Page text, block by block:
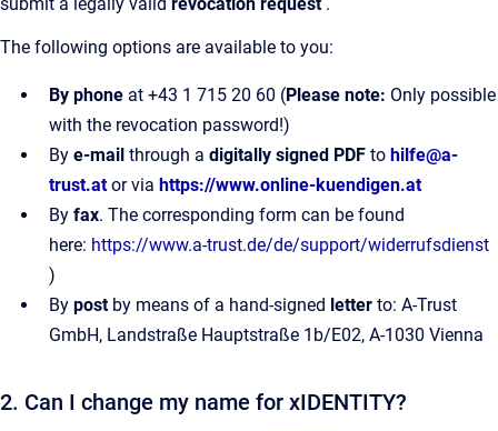
The following options are available to you:
By phone at +43 1 715 20 60 (Please note: Only possible
with the revocation password!)
By e-mail through a digitally signed PDF to hilfe@a-
trust.at or via https://www.online-kuendigen.at
By fax. The corresponding form can be found
here: https://www.a-trust.de/de/support/widerrufsdienst
)
By post by means of a hand-signed letter to: A-Trust
GmbH, Landstraße Hauptstraße 1b/E02, A-1030 Vienna
2. Can I change my name for xIDENTITY?